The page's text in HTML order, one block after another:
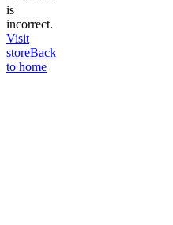
is
incorrect.
Visit
storeBack
to home